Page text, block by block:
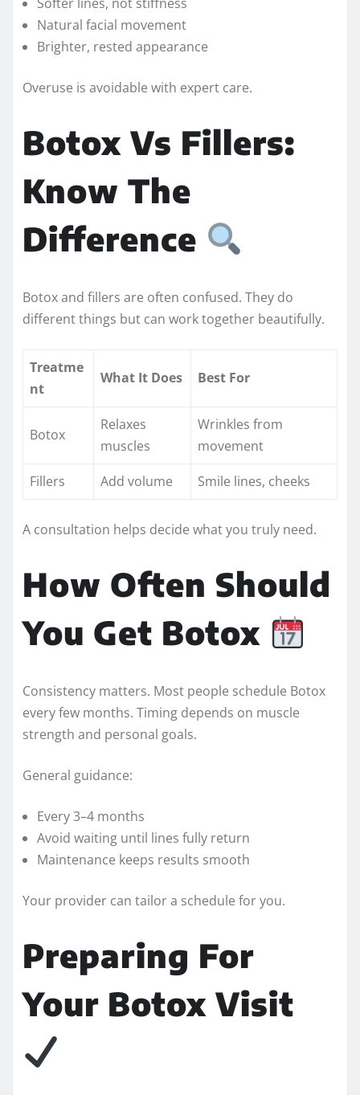
Natural facial movement
Brighter, rested appearance
Overuse is avoidable with expert care.
Botox Vs Fillers:
Know The
Difference
Botox and fillers are often confused. They do
different things but can work together beautifully.
Treatme
nt
What It Does Best For
Botox
Relaxes
muscles
Wrinkles from
movement
Fillers
Add volume Smile lines, cheeks
A consultation helps decide what you truly need.
How Often Should
You Get Botox
Consistency matters. Most people schedule Botox
every few months. Timing depends on muscle
strength and personal goals.
General guidance:
Every 3–4 months
Avoid waiting until lines fully return
Maintenance keeps results smooth
Your provider can tailor a schedule for you.
Preparing For
Your Botox Visit